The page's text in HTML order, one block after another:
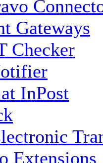
Gateways
Checker
InPost
Extensions